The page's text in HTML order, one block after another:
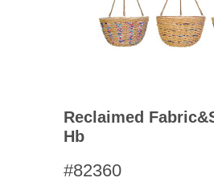
Reclaimed
Hb
#82360